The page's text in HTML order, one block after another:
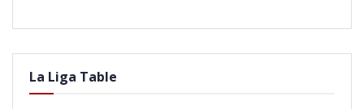
La Liga Table